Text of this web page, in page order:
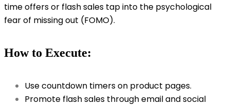
time offers or flash sales tap into the psychological
fear of missing out (FOMO).
How to Execute:
Use countdown timers on product pages.
Promote flash sales through email and social